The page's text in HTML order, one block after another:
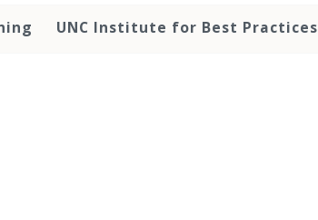
UNC Institute for Best Practices